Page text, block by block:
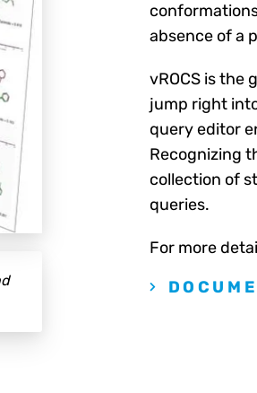
absence of a
vROCS is the
jump right
query editor
Recognizing
collection of
queries.
For more